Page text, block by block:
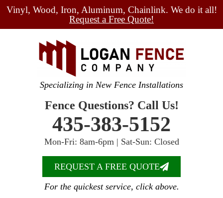
Vinyl, Wood, Iron, Aluminum, Chainlink. We do it all!
Request a Free Quote!
Specializing in New Fence Installations
Fence Questions? Call Us!
435-383-5152
Mon-Fri: 8am-6pm | Sat-Sun: Closed
REQUEST A FREE QUOTE
For the quickest service, click above.